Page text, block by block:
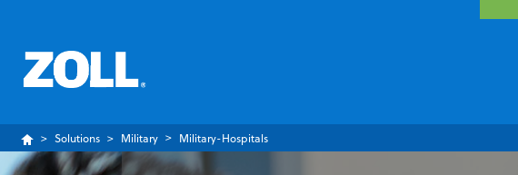
Solutions Military Military-Hospitals